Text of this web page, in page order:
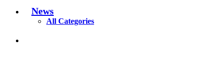
News
All Categories